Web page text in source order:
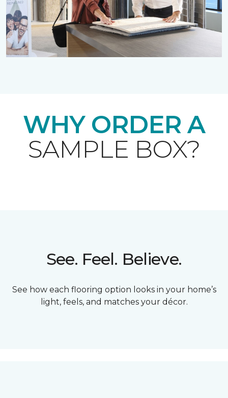
WHY ORDER A
SAMPLE BOX?
See. Feel. Believe.
See how each flooring option looks in your home’s
light, feels, and matches your décor.